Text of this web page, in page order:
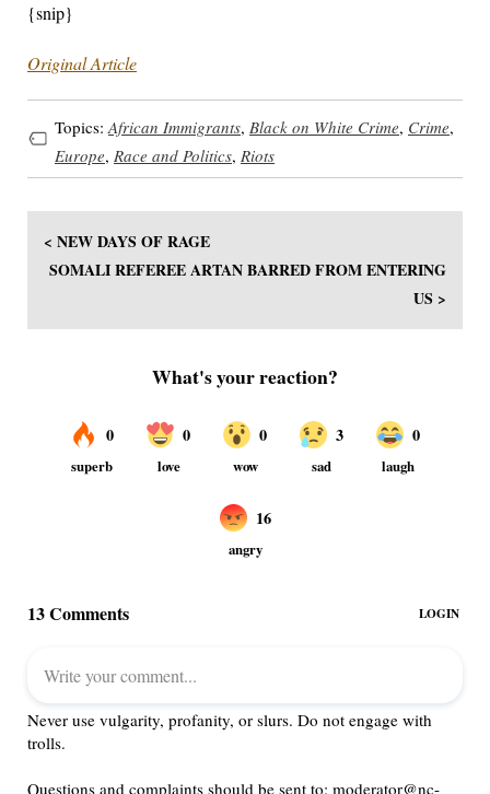
{snip}
Original Article
Topics: African Immigrants, Black on White Crime, Crime,
Europe, Race and Politics, Riots
< NEW DAYS OF RAGE
SOMALI REFEREE ARTAN BARRED FROM ENTERING
US >